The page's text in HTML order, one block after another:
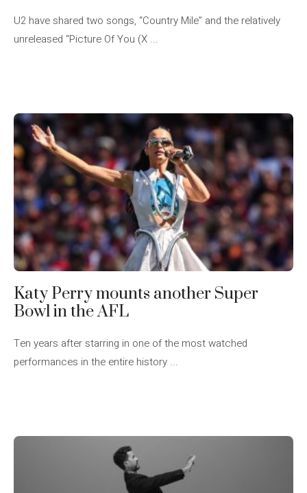
U2 have shared two songs, “Country Mile” and the relatively
unreleased “Picture Of You (X ...
Katy Perry mounts another Super
Bowl in the AFL
Ten years after starring in one of the most watched
performances in the entire history ...